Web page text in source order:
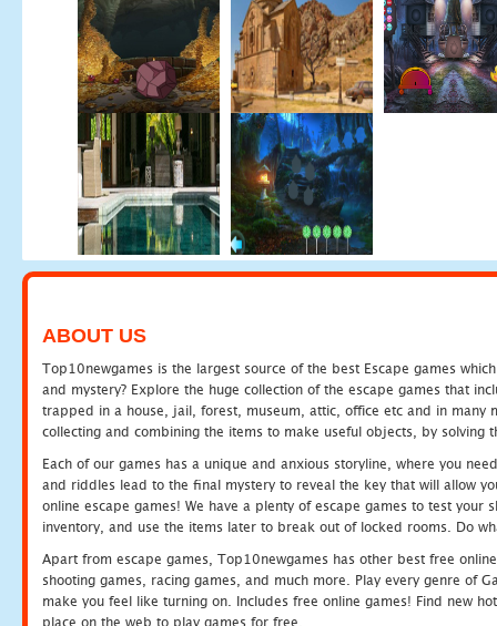
ABOUT US
Top10newgames is the largest source of the best Escape games
and mystery? Explore the huge collection of the escape games that
trapped in a house, jail, forest, museum, attic, office etc and in many
collecting and combining the items to make useful objects, by solving
Each of our games has a unique and anxious storyline, where you
and riddles lead to the final mystery to reveal the key that will allow
online escape games! We have a plenty of escape games to test
inventory, and use the items later to break out of locked rooms. Do
Apart from escape games, Top10newgames has other best free
shooting games, racing games, and much more. Play every genre of
make you feel like turning on. Includes free online games! Find new
place on the web to play games for free.